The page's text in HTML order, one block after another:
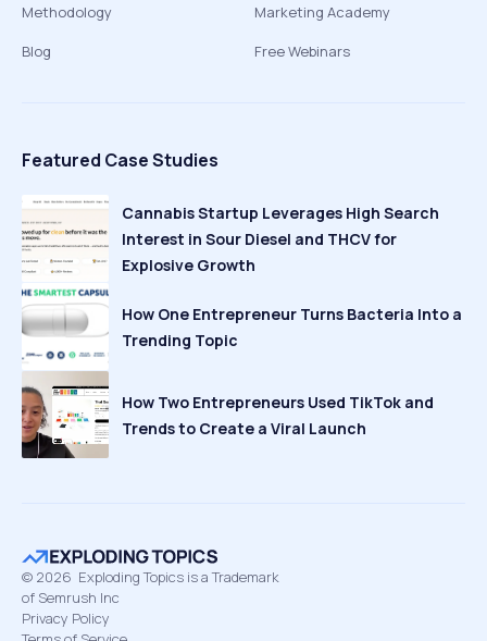
Methodology
Blog
Marketing Academy
Free Webinars
Featured Case Studies
Cannabis Startup Leverages High Search
Interest in Sour Diesel and THCV for
Explosive Growth
How One Entrepreneur Turns Bacteria Into a
Trending Topic
How Two Entrepreneurs Used TikTok and
Trends to Create a Viral Launch
© 2026 Exploding Topics is a Trademark
of Semrush Inc
Privacy Policy